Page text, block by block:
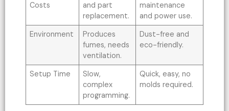
Costs
and part
replacement.
maintenance
and power use.
Environment
Produces
fumes, needs
ventilation.
Dust-free and
eco-friendly.
Setup Time
Slow,
complex
programming.
Quick, easy, no
molds required.